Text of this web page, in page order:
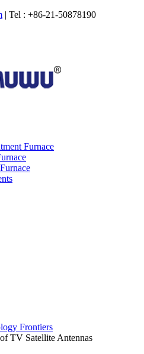
| Tel : +86-21-50878190
Furnace
Frontiers
TV Satellite Antennas